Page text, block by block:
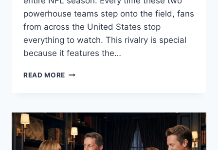
powerhouse teams step onto the field, fans
from across the United States stop
everything to watch. This rivalry is special
because it features the…
READ MORE CHIEFS
ULTIMATE
NFL
RIVALRY
GUIDE